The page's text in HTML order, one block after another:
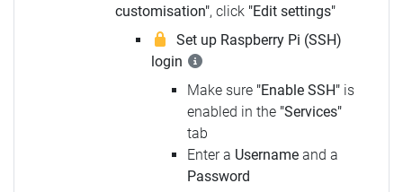
customisation", click "Edit settings"
Set up Raspberry Pi (SSH)
login
Make sure "Enable SSH" is
enabled in the "Services"
tab
Enter a Username and a
Password